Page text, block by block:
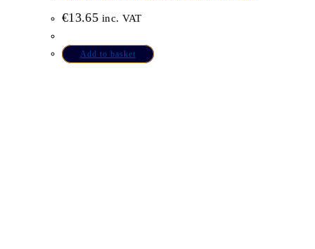
€13.65 inc. VAT
Add to basket